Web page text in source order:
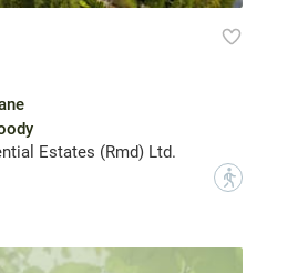
Estates (Rmd) Ltd.
?